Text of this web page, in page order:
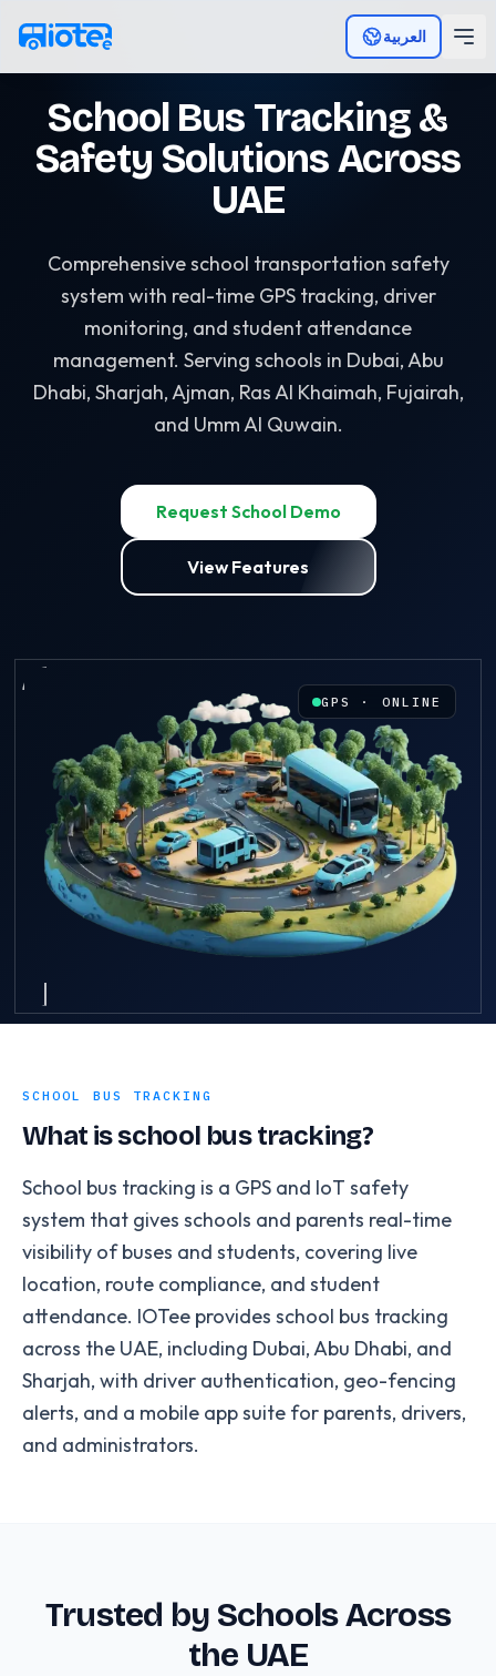
العربية
School Bus Tracking &
Safety Solutions Across
UAE
Comprehensive school transportation safety
system with real-time GPS tracking, driver
monitoring, and student attendance
management. Serving schools in Dubai, Abu
Dhabi, Sharjah, Ajman, Ras Al Khaimah, Fujairah,
and Umm Al Quwain.
Request School Demo
View Features
GPS · ONLINE
SCHOOL BUS TRACKING
What is school bus tracking?
School bus tracking is a GPS and IoT safety
system that gives schools and parents real-time
visibility of buses and students, covering live
location, route compliance, and student
attendance. IOTee provides school bus tracking
across the UAE, including Dubai, Abu Dhabi, and
Sharjah, with driver authentication, geo-fencing
alerts, and a mobile app suite for parents, drivers,
and administrators.
Trusted by Schools Across
the UAE